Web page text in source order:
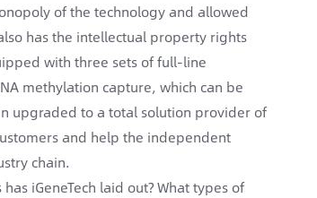
of the technology and allowed
has the intellectual property rights
with three sets of full-line
methylation capture, which can be
upgraded to a total solution provider of
and help the independent
chain.
iGeneTech laid out? What types of